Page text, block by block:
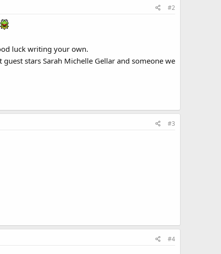
#2
luck writing your own.
stars Sarah Michelle Gellar and someone we
#3
#4